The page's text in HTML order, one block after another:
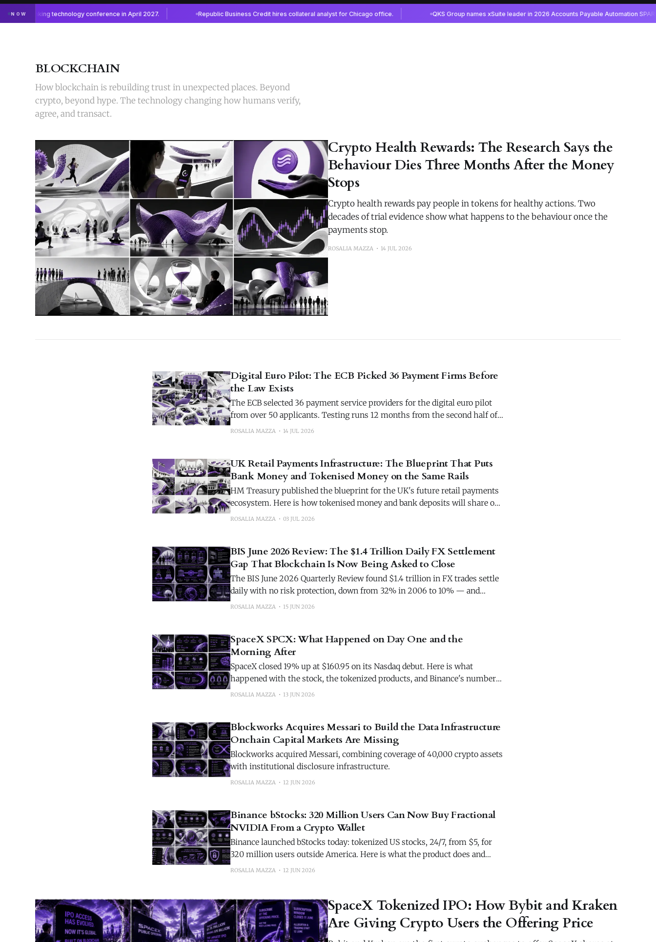
BLOCKCHAIN
How blockchain is rebuilding trust in unexpected places. Beyond
crypto, beyond hype. The technology changing how humans verify,
agree, and transact.
Crypto Health Rewards: The Research Says the
Behaviour Dies Three Months After the Money
Stops
Crypto health rewards pay people in tokens for healthy actions. Two
decades of trial evidence show what happens to the behaviour once the
payments stop.
ROSALIA MAZZA 14 JUL 2026
Digital Euro Pilot: The ECB Picked 36 Payment Firms Before
the Law Exists
The ECB selected 36 payment service providers for the digital euro pilot
from over 50 applicants. Testing runs 12 months from the second half of
2027.
ROSALIA MAZZA 14 JUL 2026
UK Retail Payments Infrastructure: The Blueprint That Puts
Bank Money and Tokenised Money on the Same Rails
HM Treasury published the blueprint for the UK's future retail payments
ecosystem. Here is how tokenised money and bank deposits will share one
set of rails.
ROSALIA MAZZA 03 JUL 2026
BIS June 2026 Review: The $1.4 Trillion Daily FX Settlement
Gap That Blockchain Is Now Being Asked to Close
The BIS June 2026 Quarterly Review found $1.4 trillion in FX trades settle
daily with no risk protection, down from 32% in 2006 to 10% — and
blockchain is the next candidate.
ROSALIA MAZZA 15 JUN 2026
SpaceX SPCX: What Happened on Day One and the
Morning After
SpaceX closed 19% up at $160.95 on its Nasdaq debut. Here is what
happened with the stock, the tokenized products, and Binance's numbers
the morning after.
ROSALIA MAZZA 13 JUN 2026
Blockworks Acquires Messari to Build the Data Infrastructure
Onchain Capital Markets Are Missing
Blockworks acquired Messari, combining coverage of 40,000 crypto assets
with institutional disclosure infrastructure.
ROSALIA MAZZA 12 JUN 2026
Binance bStocks: 320 Million Users Can Now Buy Fractional
NVIDIA From a Crypto Wallet
Binance launched bStocks today: tokenized US stocks, 24/7, from $5, for
320 million users outside America. Here is what the product does and
what it cannot yet do.
ROSALIA MAZZA 12 JUN 2026
SpaceX Tokenized IPO: How Bybit and Kraken
Are Giving Crypto Users the Offering Price